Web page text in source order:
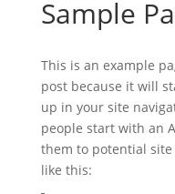
Sample
This is an example
post because it will
up in your site
people start with an
them to potential
like this: